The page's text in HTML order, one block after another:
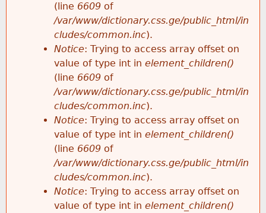
(line 6609 of
/var/www/dictionary.css.ge/public_html/in
cludes/common.inc).
Notice: Trying to access array offset on
value of type int in element_children()
(line 6609 of
/var/www/dictionary.css.ge/public_html/in
cludes/common.inc).
Notice: Trying to access array offset on
value of type int in element_children()
(line 6609 of
/var/www/dictionary.css.ge/public_html/in
cludes/common.inc).
Notice: Trying to access array offset on
value of type int in element_children()